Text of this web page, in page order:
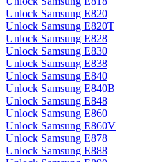
Unlock Samsung E820
Unlock Samsung E820T
Unlock Samsung E828
Unlock Samsung E830
Unlock Samsung E838
Unlock Samsung E840
Unlock Samsung E840B
Unlock Samsung E848
Unlock Samsung E860
Unlock Samsung E860V
Unlock Samsung E878
Unlock Samsung E888